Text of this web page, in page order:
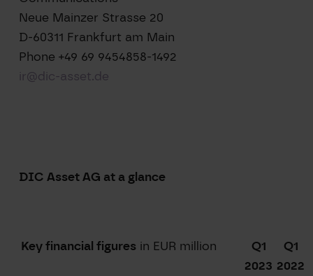
Neue Mainzer Strasse 20
D-60311 Frankfurt am Main
Phone +49 69 9454858-1492
ir@dic-asset.de
DIC Asset AG at a glance
Key financial figures in EUR million
Q1
2023
Q1
2022